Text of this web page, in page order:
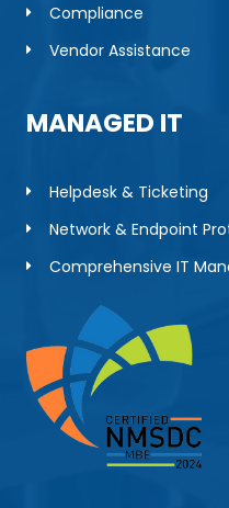
Compliance
Vendor Assistance
MANAGED IT
Helpdesk & Ticketing
Network & Endpoint
Comprehensive IT